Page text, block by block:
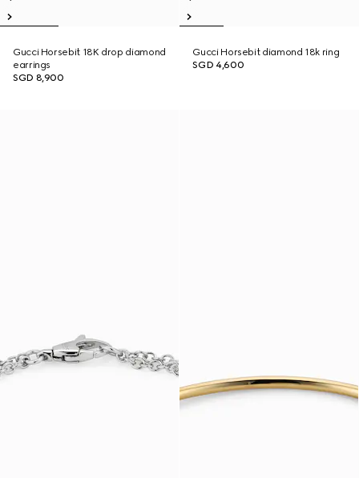
Gucci Horsebit 18K drop diamond
earrings
SGD 8,900
Gucci Horsebit diamond 18k ring
SGD 4,600